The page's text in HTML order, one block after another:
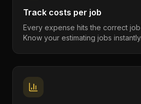
Track costs per job
Every expense hits the correct
Know your estimating jobs instantly.